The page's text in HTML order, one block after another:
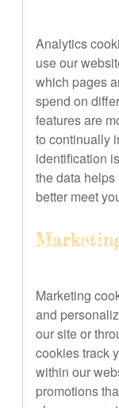
Analytics
use our
which pages
spend on
features are
to continually
identification
the data
better meet
Marketing
and
our site or
cookies track
within our
promotions